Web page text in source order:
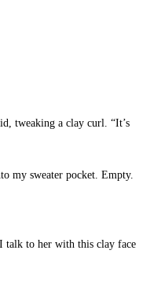
tweaking a clay curl. “It’s
my sweater pocket. Empty.
talk to her with this clay face